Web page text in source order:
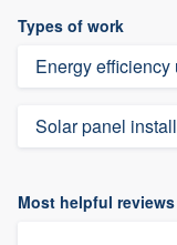
Types of work
Energy efficiency
Solar panel
Most helpful reviews